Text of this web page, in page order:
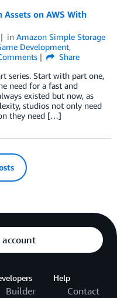
on AWS With
in Amazon Simple Storage
Development,
Share
series. Start with part one,
need for a fast and
existed but now, as
studios not only need
they need […]
account
Builder
Help
Contact